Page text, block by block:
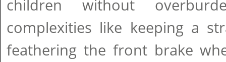
children without
complexities like keeping a
feathering the front brake